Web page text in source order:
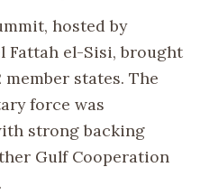
hosted by
Fattah el-Sisi, brought
states. The
force was
strong backing
Gulf Cooperation